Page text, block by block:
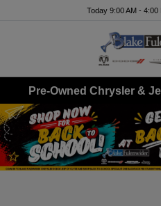
Today 9:00 AM - 4:00
Pre-Owned Chrysler &